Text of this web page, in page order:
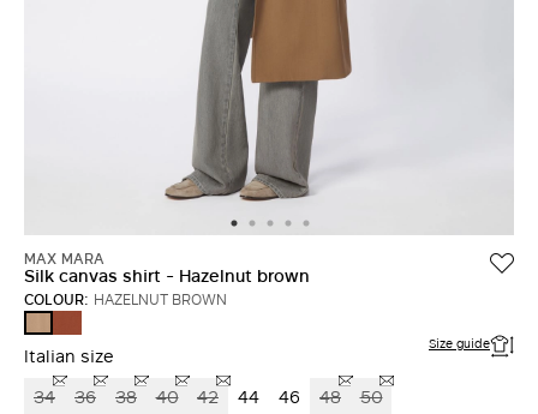
MAX MARA
Silk canvas shirt - Hazelnut brown
COLOUR: HAZELNUT BROWN
BROWN
COTTA
Italian size Size guide
34 36 38 40 42 44 46 48
50